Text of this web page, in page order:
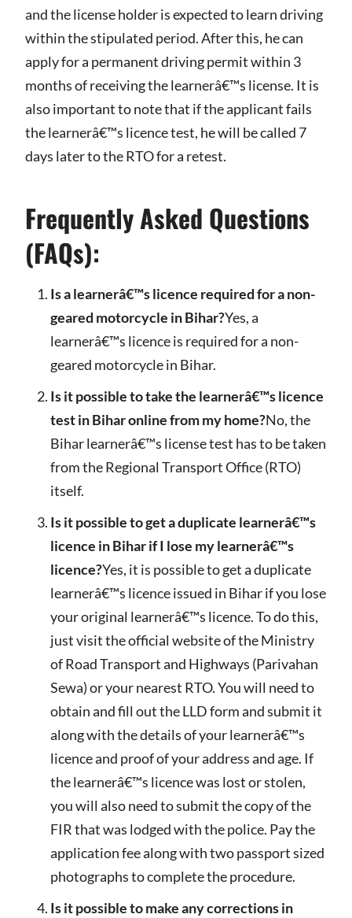
and the license holder is expected to learn driving
within the stipulated period. After this, he can
apply for a permanent driving permit within 3
months of receiving the learnerâ€™s license. It is
also important to note that if the applicant fails
the learnerâ€™s licence test, he will be called 7
days later to the RTO for a retest.
Frequently Asked Questions
(FAQs):
Is a learnerâ€™s licence required for a non-
geared motorcycle in Bihar?Yes, a
learnerâ€™s licence is required for a non-
geared motorcycle in Bihar.
Is it possible to take the learnerâ€™s licence
test in Bihar online from my home?No, the
Bihar learnerâ€™s license test has to be taken
from the Regional Transport Office (RTO)
itself.
Is it possible to get a duplicate learnerâ€™s
licence in Bihar if I lose my learnerâ€™s
licence?Yes, it is possible to get a duplicate
learnerâ€™s licence issued in Bihar if you lose
your original learnerâ€™s licence. To do this,
just visit the official website of the Ministry
of Road Transport and Highways (Parivahan
Sewa) or your nearest RTO. You will need to
obtain and fill out the LLD form and submit it
along with the details of your learnerâ€™s
licence and proof of your address and age. If
the learnerâ€™s licence was lost or stolen,
you will also need to submit the copy of the
FIR that was lodged with the police. Pay the
application fee along with two passport sized
photographs to complete the procedure.
Is it possible to make any corrections in